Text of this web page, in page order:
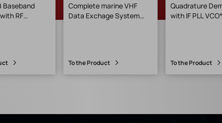
Baseband
RF
Complete marine VHF
Data Exchage System
To the Product
Quadrature
with IF PLL
To the Product